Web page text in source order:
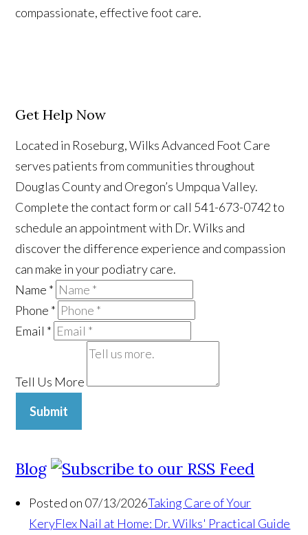
compassionate, effective foot care.
Get Help Now
Located in Roseburg, Wilks Advanced Foot Care
serves patients from communities throughout
Douglas County and Oregon’s Umpqua Valley.
Complete the contact form or call 541-673-0742 to
schedule an appointment with Dr. Wilks and
discover the difference experience and compassion
can make in your podiatry care.
Name *
Phone *
Email *
Tell Us More
Submit
Blog
Posted on 07/13/2026Taking Care of Your
KeryFlex Nail at Home: Dr. Wilks' Practical Guide